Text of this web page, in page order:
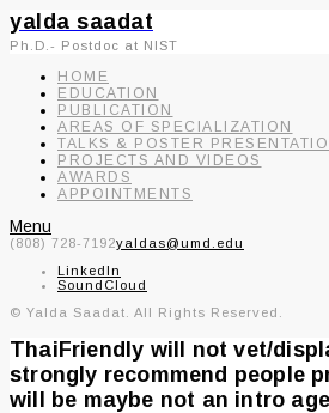
yalda saadat
Ph.D.- Postdoc at NIST
HOME
EDUCATION
PUBLICATION
AREAS OF SPECIALIZATION
TALKS & POSTER
PROJECTS AND VIDEOS
AWARDS
APPOINTMENTS
Menu
(808) 728-7192yaldas@umd.edu
LinkedIn
SoundCloud
© Yalda Saadat. All Rights Reserved.
ThaiFriendly will not vet/
strongly recommend people
will be maybe not an intro